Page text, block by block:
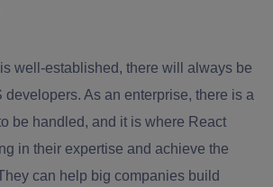
well-established, there will always be
developers. As an enterprise, there is a
be handled, and it is where React
in their expertise and achieve the
can help big companies build